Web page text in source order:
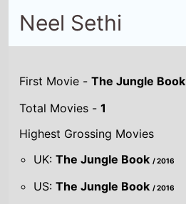
Neel Sethi
First Movie -The Jungle Book
Total Movies -1
Highest Grossing Movies
UK:The Jungle Book/ 2016
US:The Jungle Book/ 2016